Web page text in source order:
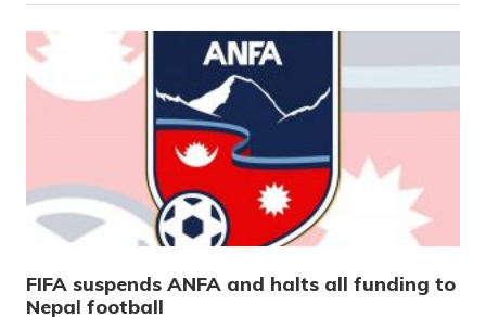
FIFA suspends ANFA and halts all funding to
Nepal football